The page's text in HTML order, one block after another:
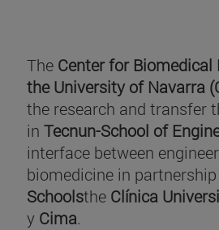
The Center for Biomedical
the University of Navarra
the research and transfer
in Tecnun-School of
interface between
biomedicine in
Schoolsthe Clínica
y Cima.